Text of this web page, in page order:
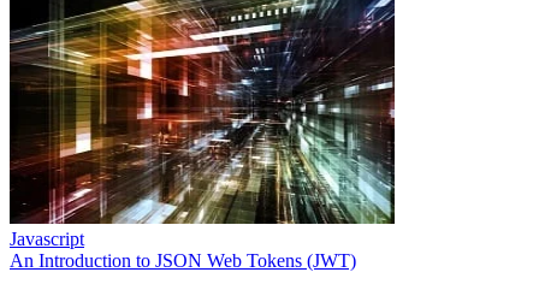
Javascript
An Introduction to JSON Web Tokens (JWT)